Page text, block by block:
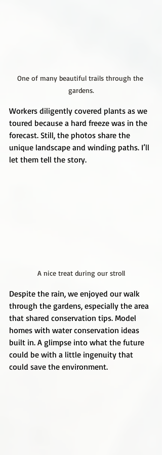
One of many beautiful trails through the
gardens.
Workers diligently covered plants as we
toured because a hard freeze was in the
forecast. Still, the photos share the
unique landscape and winding paths. I’ll
let them tell the story.
A nice treat during our stroll
Despite the rain, we enjoyed our walk
through the gardens, especially the area
that shared conservation tips. Model
homes with water conservation ideas
built in. A glimpse into what the future
could be with a little ingenuity that
could save the environment.